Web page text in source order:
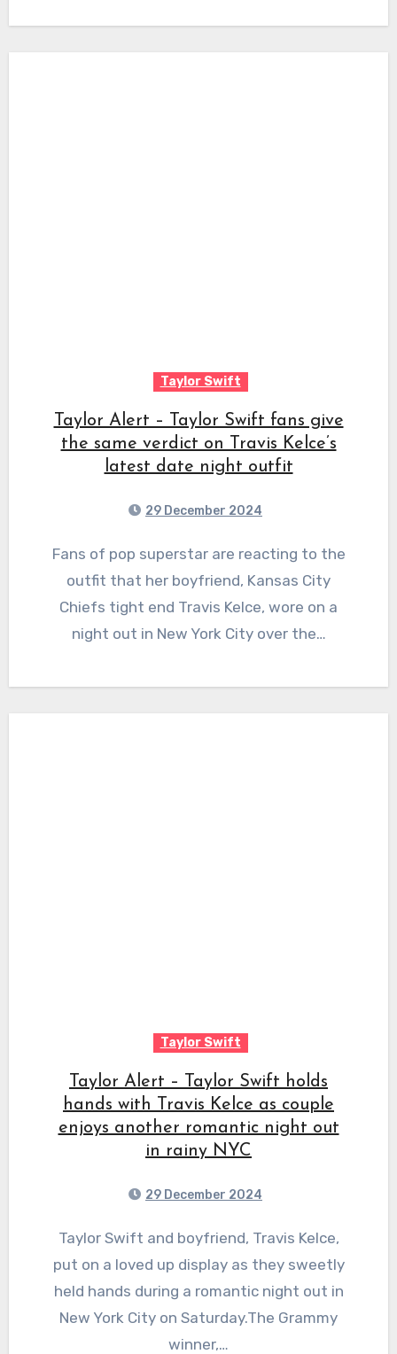
Taylor Swift
Taylor Alert – Taylor Swift fans give
the same verdict on Travis Kelce’s
latest date night outfit
29 December 2024
Fans of pop superstar are reacting to the
outfit that her boyfriend, Kansas City
Chiefs tight end Travis Kelce, wore on a
night out in New York City over the…
Taylor Swift
Taylor Alert – Taylor Swift holds
hands with Travis Kelce as couple
enjoys another romantic night out
in rainy NYC
29 December 2024
Taylor Swift and boyfriend, Travis Kelce,
put on a loved up display as they sweetly
held hands during a romantic night out in
New York City on Saturday.The Grammy
winner,…